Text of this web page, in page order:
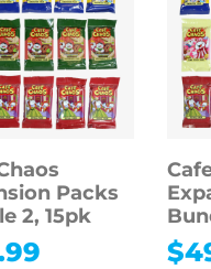
Packs
2, 15pk
$